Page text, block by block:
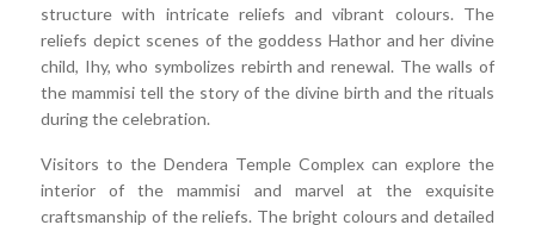
structure with intricate reliefs and vibrant colours. The
reliefs depict scenes of the goddess Hathor and her divine
child, Ihy, who symbolizes rebirth and renewal. The walls of
the mammisi tell the story of the divine birth and the rituals
during the celebration.
Visitors to the Dendera Temple Complex can explore the
interior of the mammisi and marvel at the exquisite
craftsmanship of the reliefs. The bright colours and detailed